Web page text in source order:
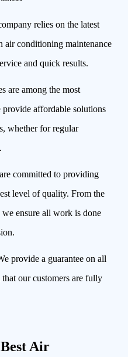
relies on the latest
air conditioning maintenance
and quick results.
are among the most
affordable solutions
whether for regular
committed to providing
level of quality. From the
ensure all work is done
provide a guarantee on all
our customers are fully
Air